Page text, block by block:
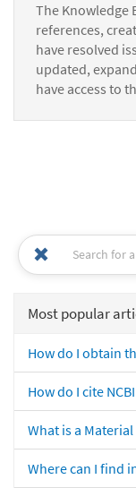
The Knowledge
references,
have resolved
updated,
have access to
Most popular
How do I obtain
How do I cite
What is a Material
Where can I find